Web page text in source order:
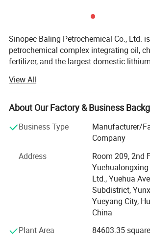
Sinopec Baling Petrochemical Co., Ltd.
petrochemical complex integrating oil,
fertilizer, and the largest domestic
enterprises.
Baling Petrochemical Co. Ltd. Affiliated
14 affiliated units, including Olefin
cyclohexanone Division, Synthetic Fiber
Rubber Division, Epoxy Resin Division,
Division, Supply and Marketing Division,
Community, Urban Community and etc...
Baling Petrochemical Co. Ltd is listed
powers in China with advantages in the
oil, chemical, fiber and fertilizer products
View All
About Our Factory & Business
Business Type
Manufacturer/
Company
Address
Room 209, 2nd
Ltd., Yuehua
Subdistrict,
Yueyang City,
China
Plant Area
84603.35